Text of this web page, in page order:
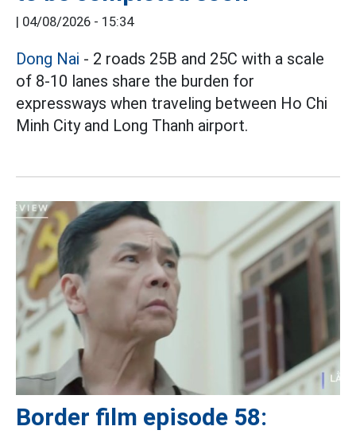
04/08/2026 - 15:34
Dong Nai - 2 roads 25B and 25C with a scale
of 8-10 lanes share the burden for
expressways when traveling between Ho Chi
Minh City and Long Thanh airport.
Border film episode 58: